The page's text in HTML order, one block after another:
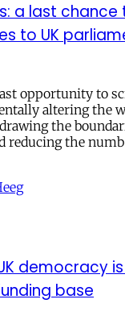
a last
to UK
opportunity to
altering the
the
reducing the
democracy
base